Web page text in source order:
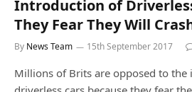
Introduction of
They Fear They Will
By News Team 15th September 2017
Millions of Brits are opposed to